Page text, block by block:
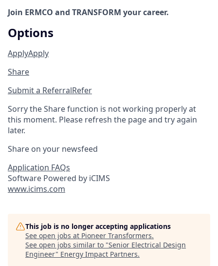
Join ERMCO and TRANSFORM your career.
Options
ApplyApply
Share
Submit a ReferralRefer
Sorry the Share function is not working properly at
this moment. Please refresh the page and try again
later.
Share on your newsfeed
Application FAQs
Software Powered by iCIMS
www.icims.com
This job is no longer accepting applications
See open jobs at Pioneer Transformers.
See open jobs similar to "Senior Electrical Design
Engineer" Energy Impact Partners.